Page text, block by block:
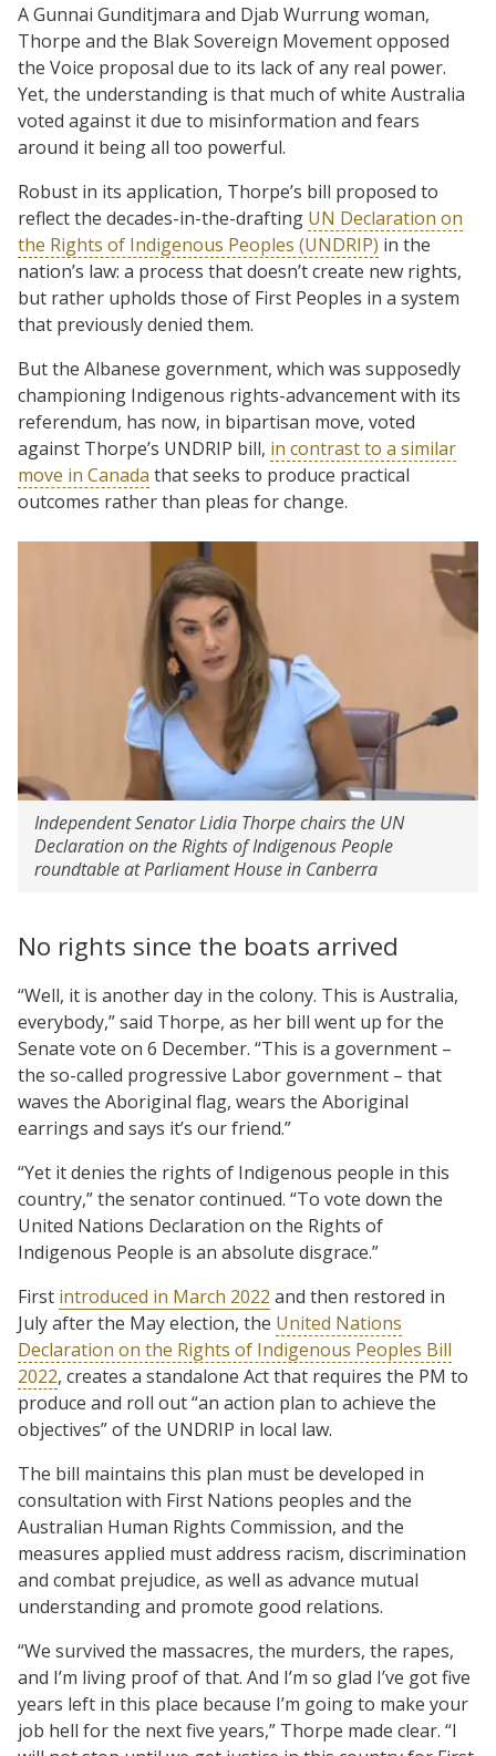
A Gunnai Gunditjmara and Djab Wurrung woman,
Thorpe and the Blak Sovereign Movement opposed
the Voice proposal due to its lack of any real power.
Yet, the understanding is that much of white Australia
voted against it due to misinformation and fears
around it being all too powerful.
Robust in its application, Thorpe’s bill proposed to
reflect the decades-in-the-drafting UN Declaration on
the Rights of Indigenous Peoples (UNDRIP) in the
nation’s law: a process that doesn’t create new rights,
but rather upholds those of First Peoples in a system
that previously denied them.
But the Albanese government, which was supposedly
championing Indigenous rights-advancement with its
referendum, has now, in bipartisan move, voted
against Thorpe’s UNDRIP bill, in contrast to a similar
move in Canada that seeks to produce practical
outcomes rather than pleas for change.
Independent Senator Lidia Thorpe chairs the UN
Declaration on the Rights of Indigenous People
roundtable at Parliament House in Canberra
No rights since the boats arrived
“Well, it is another day in the colony. This is Australia,
everybody,” said Thorpe, as her bill went up for the
Senate vote on 6 December. “This is a government –
the so-called progressive Labor government – that
waves the Aboriginal flag, wears the Aboriginal
earrings and says it’s our friend.”
“Yet it denies the rights of Indigenous people in this
country,” the senator continued. “To vote down the
United Nations Declaration on the Rights of
Indigenous People is an absolute disgrace.”
First introduced in March 2022 and then restored in
July after the May election, the United Nations
Declaration on the Rights of Indigenous Peoples Bill
2022, creates a standalone Act that requires the PM to
produce and roll out “an action plan to achieve the
objectives” of the UNDRIP in local law.
The bill maintains this plan must be developed in
consultation with First Nations peoples and the
Australian Human Rights Commission, and the
measures applied must address racism, discrimination
and combat prejudice, as well as advance mutual
understanding and promote good relations.
“We survived the massacres, the murders, the rapes,
and I’m living proof of that. And I’m so glad I’ve got five
years left in this place because I’m going to make your
job hell for the next five years,” Thorpe made clear. “I